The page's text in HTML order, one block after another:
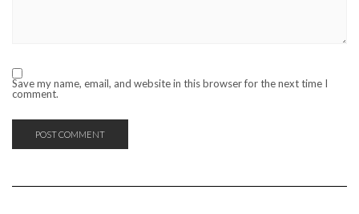
Save my name, email, and website in this browser for the next time I
comment.